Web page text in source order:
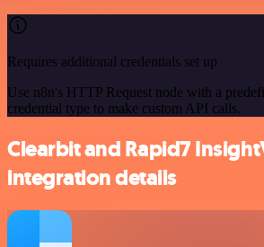
Requires additional credentials set up
Use n8n's HTTP Request node with a
credential type to make custom API calls.
Clearbit and Rapid7
integration details